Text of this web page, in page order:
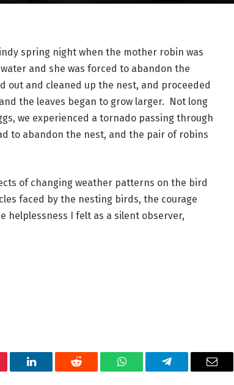
spring night when the mother robin was
and she was forced to abandon the
out and cleaned up the nest, and proceeded
the leaves began to grow larger.  Not long
we experienced a tornado passing through
to abandon the nest, and the pair of robins
of changing weather patterns on the bird
faced by the nesting birds, the courage
I felt as a silent observer,
LinkedIn Reddit WhatsAppTelegram Email